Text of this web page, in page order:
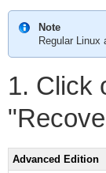
Note
Regular Linux
1. Click
Advanced Edition